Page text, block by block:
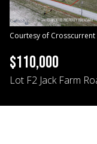
Courtesy of Crosscurrent
$110,000
Lot F2 Jack Farm
09
Aug